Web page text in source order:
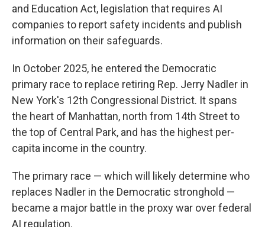
and Education Act, legislation that requires AI
companies to report safety incidents and publish
information on their safeguards.
In October 2025, he entered the Democratic
primary race to replace retiring Rep. Jerry Nadler in
New York's 12th Congressional District. It spans
the heart of Manhattan, north from 14th Street to
the top of Central Park, and has the highest per-
capita income in the country.
The primary race — which will likely determine who
replaces Nadler in the Democratic stronghold —
became a major battle in the proxy war over federal
AI regulation.